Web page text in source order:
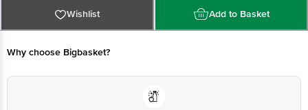
Bangalore - 560016 Email:customerservice@bigbasket.com
Wishlist Add to Basket
Why choose Bigbasket?